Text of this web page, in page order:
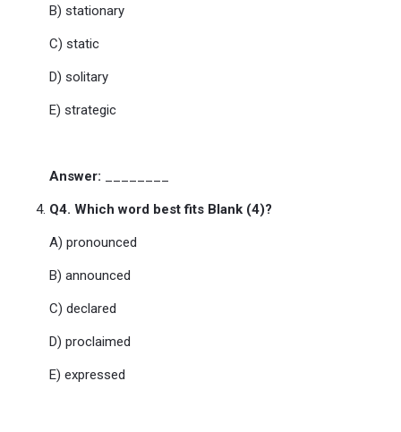
B) stationary
C) static
D) solitary
E) strategic
Answer:
Q4. Which word best fits Blank (4)?
A) pronounced
B) announced
C) declared
D) proclaimed
E) expressed